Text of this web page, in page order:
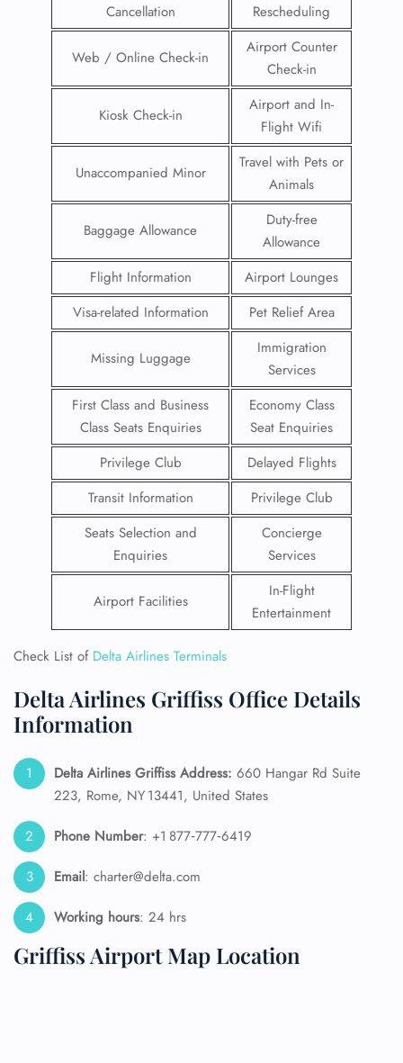
Cancellation
Rescheduling
Web / Online Check-in
Airport Counter
Check-in
Kiosk Check-in
Airport and In-
Flight Wifi
Unaccompanied Minor
Travel with Pets or
Animals
Baggage Allowance
Duty-free
Allowance
Flight Information
Airport Lounges
Visa-related Information
Pet Relief Area
Missing Luggage
Immigration
Services
First Class and Business
Class Seats Enquiries
Economy Class
Seat Enquiries
Privilege Club
Delayed Flights
Transit Information
Privilege Club
Seats Selection and
Enquiries
Concierge
Services
Airport Facilities
In-Flight
Entertainment
Check List of Delta Airlines Terminals
Delta Airlines Griffiss Office Details
Information
Delta Airlines Griffiss Address: 660 Hangar Rd Suite
223, Rome, NY 13441, United States
Phone Number: +1 877‑777‑6419
Email: charter@delta.com
Working hours: 24 hrs
Griffiss Airport Map Location